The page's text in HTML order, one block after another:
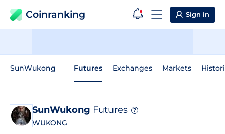
Coinranking Sign in
SunWukong Futures Exchanges Markets
SunWukong Futures ?
WUKONG